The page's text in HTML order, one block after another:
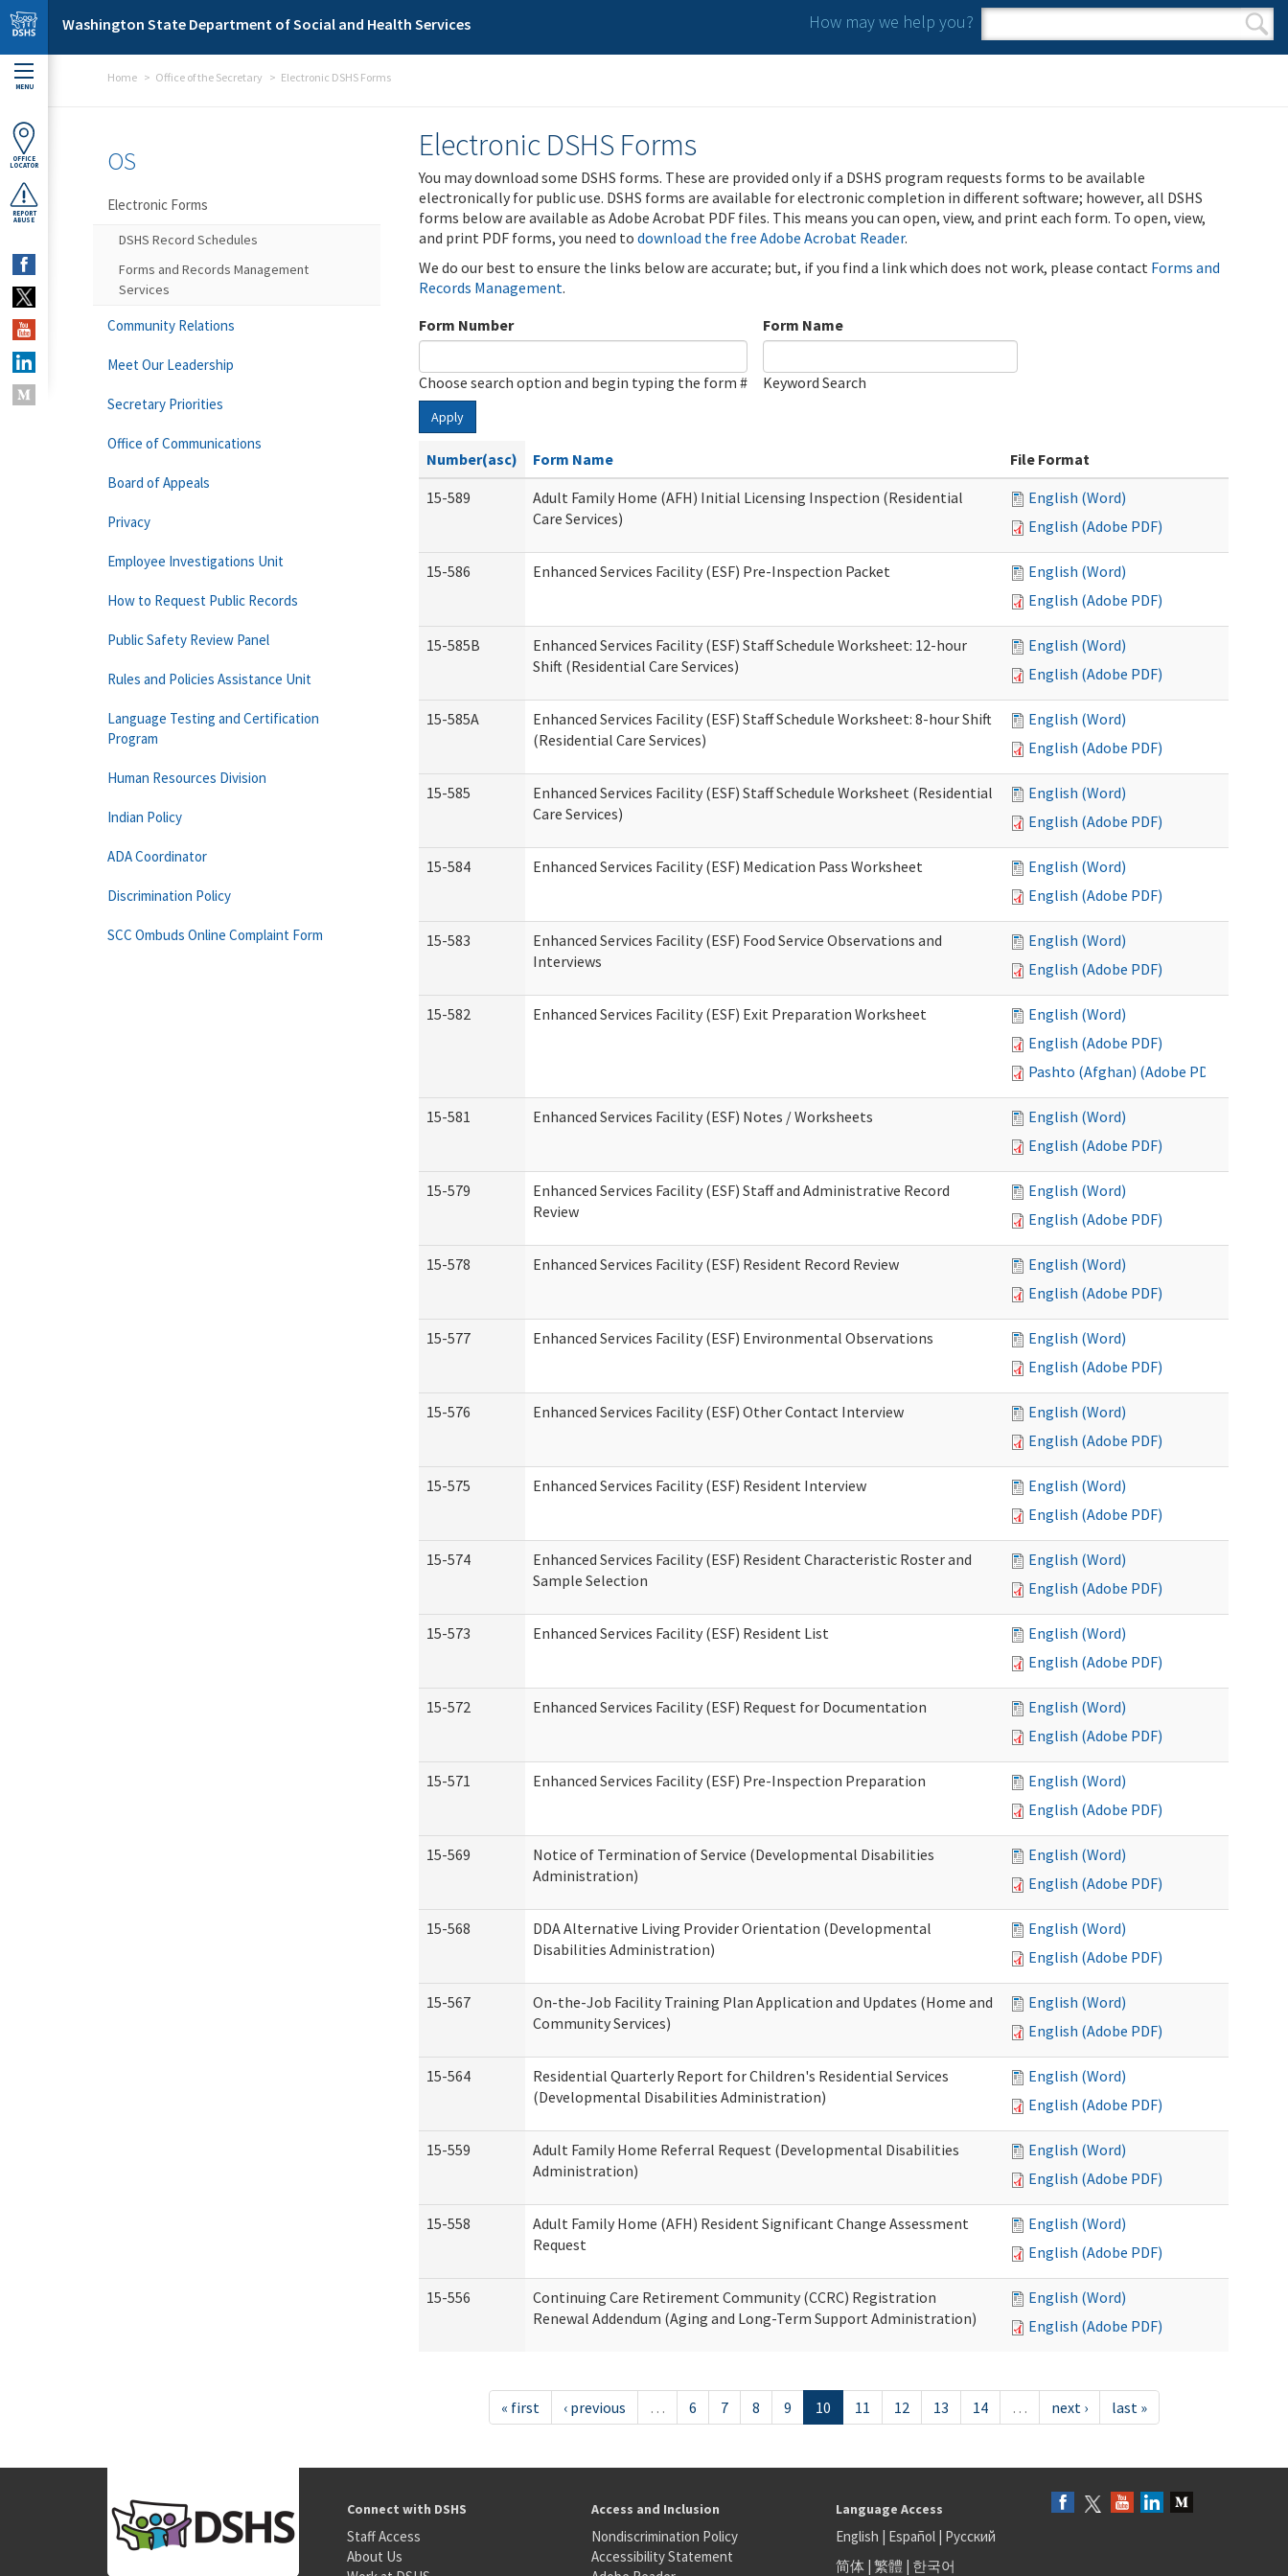
Skip to main content
Washington State Department of Social and Health Services How may we help you?
Search form
Search
MENU
OFFICE
LOCATOR
REPORT
ABUSE
Home Office of the Secretary Electronic DSHS Forms
Electronic DSHS Forms
You may download some DSHS forms. These are provided only if a DSHS program requests forms to be available
electronically for public use. DSHS forms are available for electronic completion in different software; however, all DSHS
forms below are available as Adobe Acrobat PDF files. This means you can open, view, and print each form. To open, view,
and print PDF forms, you need to download the free Adobe Acrobat Reader.
We do our best to ensure the links below are accurate; but, if you find a link which does not work, please contact Forms and
Records Management.
Form Number
Choose search option and begin typing the form #
Form Name
Keyword Search
Apply
Number(asc) Form Name
File Format
15-589
Adult Family Home (AFH) Initial Licensing Inspection (Residential
Care Services)
English (Word)
English (Adobe PDF)
15-586 Enhanced Services Facility (ESF) Pre-Inspection Packet
English (Word)
English (Adobe PDF)
15-585B
Enhanced Services Facility (ESF) Staff Schedule Worksheet: 12-hour
Shift (Residential Care Services)
English (Word)
English (Adobe PDF)
15-585A
Enhanced Services Facility (ESF) Staff Schedule Worksheet: 8-hour Shift
(Residential Care Services)
English (Word)
English (Adobe PDF)
15-585
Enhanced Services Facility (ESF) Staff Schedule Worksheet (Residential
Care Services)
English (Word)
English (Adobe PDF)
15-584 Enhanced Services Facility (ESF) Medication Pass Worksheet
English (Word)
English (Adobe PDF)
15-583
Enhanced Services Facility (ESF) Food Service Observations and
Interviews
English (Word)
English (Adobe PDF)
15-582 Enhanced Services Facility (ESF) Exit Preparation Worksheet
English (Word)
English (Adobe PDF)
Pashto (Afghan) (Adobe PDF)
15-581 Enhanced Services Facility (ESF) Notes / Worksheets
English (Word)
English (Adobe PDF)
15-579
Enhanced Services Facility (ESF) Staff and Administrative Record
Review
English (Word)
English (Adobe PDF)
15-578 Enhanced Services Facility (ESF) Resident Record Review
English (Word)
English (Adobe PDF)
15-577 Enhanced Services Facility (ESF) Environmental Observations
English (Word)
English (Adobe PDF)
15-576 Enhanced Services Facility (ESF) Other Contact Interview
English (Word)
English (Adobe PDF)
15-575 Enhanced Services Facility (ESF) Resident Interview
English (Word)
English (Adobe PDF)
15-574
Enhanced Services Facility (ESF) Resident Characteristic Roster and
Sample Selection
English (Word)
English (Adobe PDF)
15-573 Enhanced Services Facility (ESF) Resident List
English (Word)
English (Adobe PDF)
15-572 Enhanced Services Facility (ESF) Request for Documentation
English (Word)
English (Adobe PDF)
15-571 Enhanced Services Facility (ESF) Pre-Inspection Preparation
English (Word)
English (Adobe PDF)
15-569
Notice of Termination of Service (Developmental Disabilities
Administration)
English (Word)
English (Adobe PDF)
15-568
DDA Alternative Living Provider Orientation (Developmental
Disabilities Administration)
English (Word)
English (Adobe PDF)
15-567
On-the-Job Facility Training Plan Application and Updates (Home and
Community Services)
English (Word)
English (Adobe PDF)
15-564
Residential Quarterly Report for Children's Residential Services
(Developmental Disabilities Administration)
English (Word)
English (Adobe PDF)
15-559
Adult Family Home Referral Request (Developmental Disabilities
Administration)
English (Word)
English (Adobe PDF)
15-558
Adult Family Home (AFH) Resident Significant Change Assessment
Request
English (Word)
English (Adobe PDF)
15-556
Continuing Care Retirement Community (CCRC) Registration
Renewal Addendum (Aging and Long-Term Support Administration)
English (Word)
English (Adobe PDF)
« first ‹ previous … 6 7 8 9 10 11 12 13 14 … next › last »
OS
Electronic Forms
DSHS Record Schedules
Forms and Records Management
Services
Community Relations
Meet Our Leadership
Secretary Priorities
Office of Communications
Board of Appeals
Privacy
Employee Investigations Unit
How to Request Public Records
Public Safety Review Panel
Rules and Policies Assistance Unit
Language Testing and Certification
Program
Human Resources Division
Indian Policy
ADA Coordinator
Discrimination Policy
SCC Ombuds Online Complaint Form
Connect with DSHS
Staff Access
About Us
Access and Inclusion
Nondiscrimination Policy
Accessibility Statement
Language Access
English | Español| Русский
简体| 繁體 | 한국어